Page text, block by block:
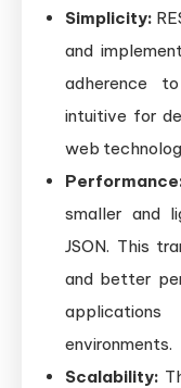
Simplicity:
and
adherence
intuitive for
web
smaller and
JSON. This
and better
environments.
Scalability: